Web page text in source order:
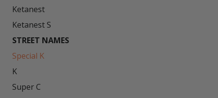
Ketanest
STREET NAMES
Special K
K
Super C